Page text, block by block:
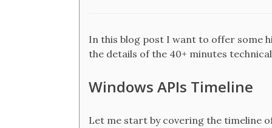
In this blog post I want to offer some
the details of the 40+ minutes
Windows APIs Timeline
Let me start by covering the timeline